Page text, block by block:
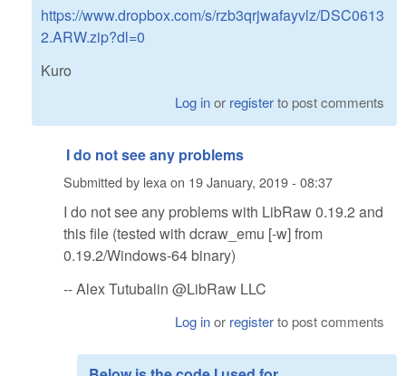
https://www.dropbox.com/s/rzb3qrjwafayvlz/DSC0613
2.ARW.zip?dl=0
Kuro
Log inor registerto post comments
I do not see any problems
Submitted by lexa on 19 January, 2019 - 08:37
I do not see any problems with LibRaw 0.19.2 and
this file (tested with dcraw_emu [-w] from
0.19.2/Windows-64 binary)
-- Alex Tutubalin @LibRaw LLC
Log inor registerto post comments